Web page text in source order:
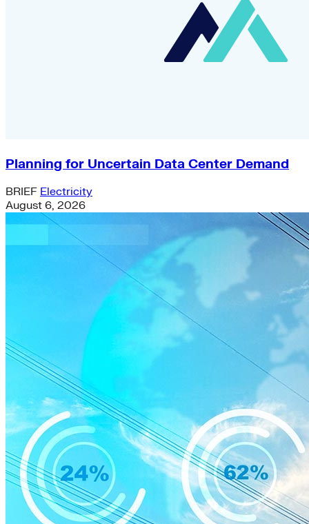
Planning for Uncertain Data Center Demand
BRIEF Electricity
August 6, 2026